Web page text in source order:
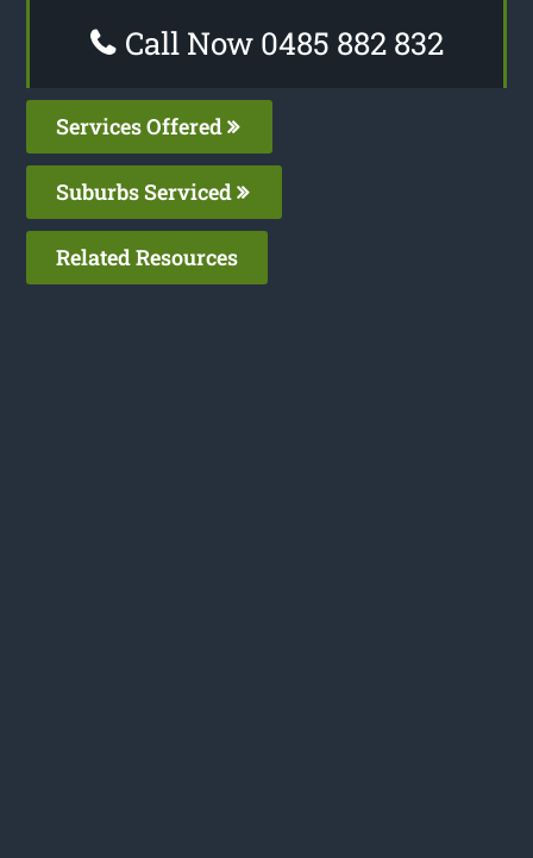
Call Now 0485 882 832
Services Offered
Suburbs Serviced
Related Resources